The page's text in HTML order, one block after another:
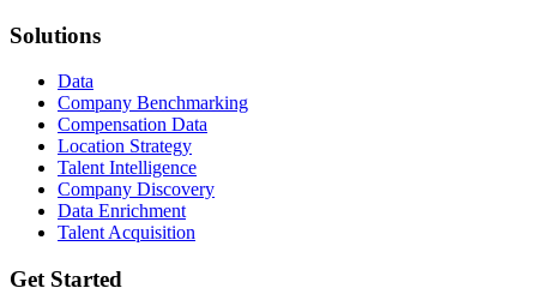
Solutions
Data
Company Benchmarking
Compensation Data
Location Strategy
Talent Intelligence
Company Discovery
Data Enrichment
Talent Acquisition
Get Started